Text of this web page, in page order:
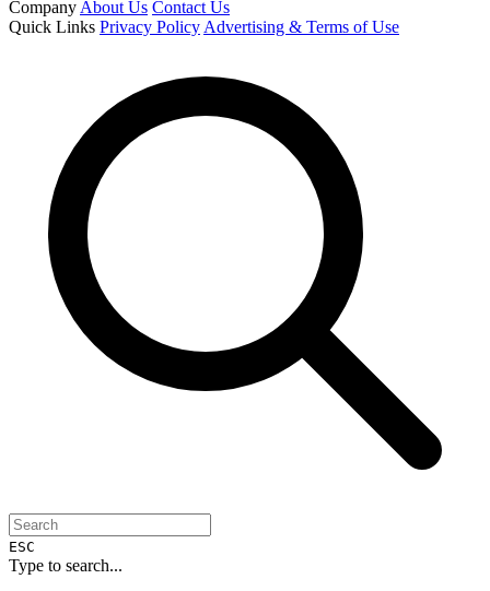
Company About Us Contact Us
Quick Links Privacy Policy Advertising & Terms of Use
ESC
Type to search...